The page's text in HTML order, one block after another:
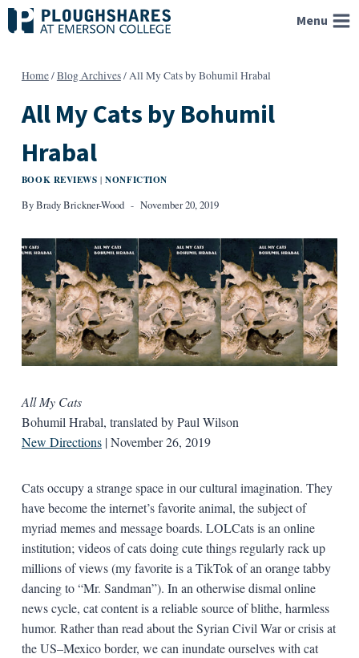
Skip
to
Menu
Home/Blog Archives/All My Cats by Bohumil Hrabal
All My Cats by Bohumil
Hrabal
BOOK REVIEWS |NONFICTION
ByBrady Brickner-Wood November 20, 2019
All My Cats
Bohumil Hrabal, translated by Paul Wilson
New Directions| November 26, 2019
Cats occupy a strange space in our cultural imagination. They
have become the internet’s favorite animal, the subject of
myriad memes and message boards. LOLCats is an online
institution; videos of cats doing cute things regularly rack up
millions of views (my favorite is a TikTok of an orange tabby
dancing to “Mr. Sandman”). In an otherwise dismal online
news cycle, cat content is a reliable source of blithe, harmless
humor. Rather than read about the Syrian Civil War or crisis at
the US–Mexico border, we can inundate ourselves with cat